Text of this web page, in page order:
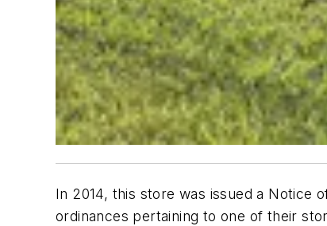
In 2014, this store was issued a Notice
ordinances pertaining to one of their